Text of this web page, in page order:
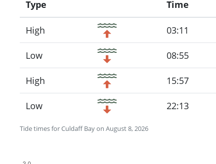
Tide times for Culdaff Bay on August 8, 2026
Type
Icon
Time
High 03:11
Low 08:55
High 15:57
Low 22:13